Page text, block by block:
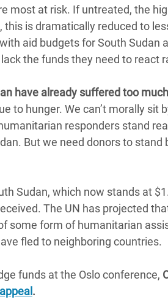
most at risk. If untreated, the
is dramatically reduced to
aid budgets for South Sudan
the funds they need to react
have already suffered too
to hunger. We can’t morally sit
responders stand
But we need donors to
Sudan, which now stands at
The UN has projected
some form of humanitarian
fled to neighboring countries.
funds at the Oslo conference,
.